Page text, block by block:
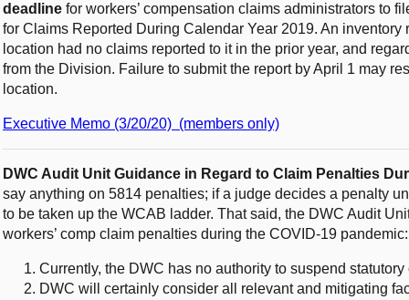
deadline for workers’ compensation claims administrators to
for Claims Reported During Calendar Year 2019. An
location had no claims reported to it in the prior year, and
from the Division. Failure to submit the report by April 1 may
location.
Executive Memo (3/20/20) (members only)
DWC Audit Unit Guidance in Regard to Claim Penalties
say anything on 5814 penalties; if a judge decides a penalty
to be taken up the WCAB ladder. That said, the DWC Audit
workers’ comp claim penalties during the COVID-19 pandemic:
Currently, the DWC has no authority to suspend
DWC will certainly consider all relevant and mitigating